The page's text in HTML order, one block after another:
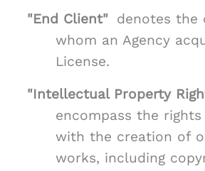
"End Client" denotes the
whom an Agency
License.
"Intellectual Property
encompass the
with the creation of
works, including